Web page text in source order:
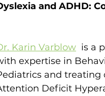
and ADHD:
Karin Varblow is a
expertise in
and
Deficit